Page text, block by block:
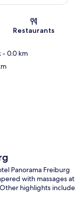
Restaurants
- 0.0 km
Panorama Freiburg
with massages at
highlights include